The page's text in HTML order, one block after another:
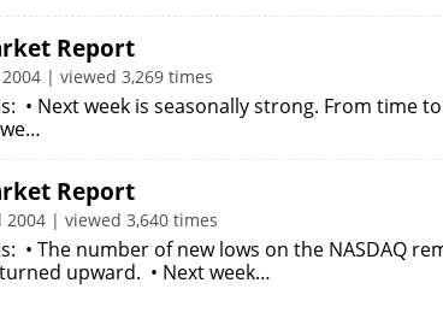
Report
| viewed 3,269 times
• Next week is seasonally strong. From time
Report
| viewed 3,640 times
• The number of new lows on the NASDAQ
upward. • Next week…